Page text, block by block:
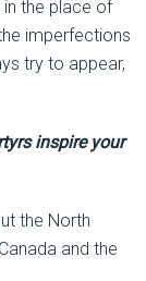
in the place of
imperfections
try to appear,
inspire your
the North
and the